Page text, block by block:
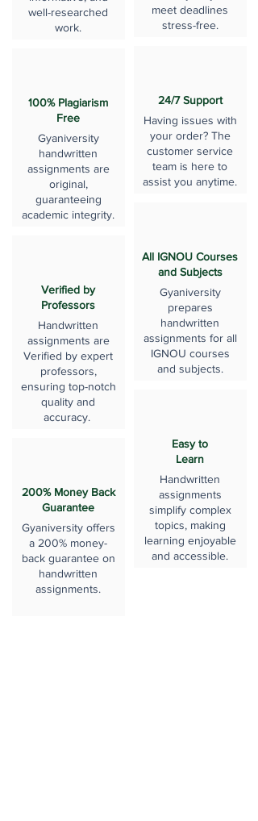
well-researched
work.
100% Plagiarism
Free
Gyaniversity
handwritten
assignments are
original,
guaranteeing
academic integrity.
Verified by
Professors
Handwritten
assignments are
Verified by expert
professors,
ensuring top-notch
quality and
accuracy.
200% Money Back
Guarantee
Gyaniversity offers
a 200% money-
back guarantee on
handwritten
assignments.
meet deadlines
stress-free.
24/7 Support
Having issues with
your order? The
customer service
team is here to
assist you anytime.
All IGNOU Courses
and Subjects
Gyaniversity
prepares
handwritten
assignments for all
IGNOU courses
and subjects.
Easy to
Learn
Handwritten
assignments
simplify complex
topics, making
learning enjoyable
and accessible.